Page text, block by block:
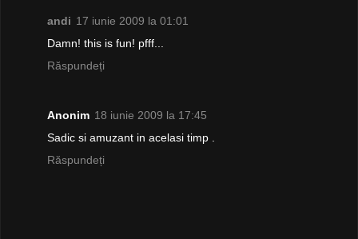
andi 17 iunie 2009 la 01:01
Damn! this is fun! pfff...
Răspundeți
Anonim 18 iunie 2009 la 17:45
Sadic si amuzant in acelasi timp .
Răspundeți